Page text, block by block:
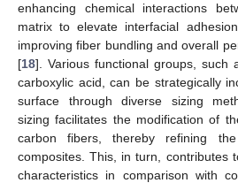
enhancing chemical interactions
matrix to elevate interfacial
improving fiber bundling and overall
[18]. Various functional groups, such
carboxylic acid, can be strategically
surface through diverse sizing
sizing facilitates the modification of
carbon fibers, thereby refining
composites. This, in turn, contributes
characteristics in comparison with